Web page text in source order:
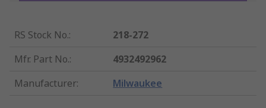
RS Stock No.:
218-272
Mfr. Part No.:
4932492962
Manufacturer: Milwaukee